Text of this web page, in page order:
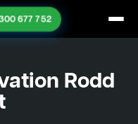
677 752
Rodd